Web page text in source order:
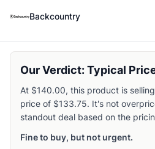
Osprey Women's Tempest 20 Pack
Kelty Women's Redwing 36L
Backcountry
Our Verdict: Typical
At $140.00, this product is
price of $133.75. It's not
standout deal based on the
Fine to buy, but not urgent.